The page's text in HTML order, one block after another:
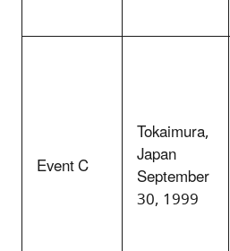
Event C
Tokaimura,
Japan
September
30, 1999